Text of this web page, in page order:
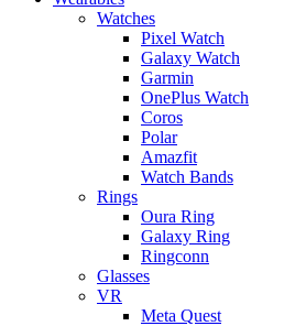
Watches
Pixel Watch
Galaxy Watch
Garmin
OnePlus Watch
Coros
Polar
Amazfit
Watch Bands
Rings
Oura Ring
Galaxy Ring
Ringconn
Glasses
VR
Meta Quest